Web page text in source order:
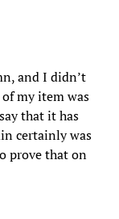
and I didn’t
my item was
that it has
certainly was
prove that on